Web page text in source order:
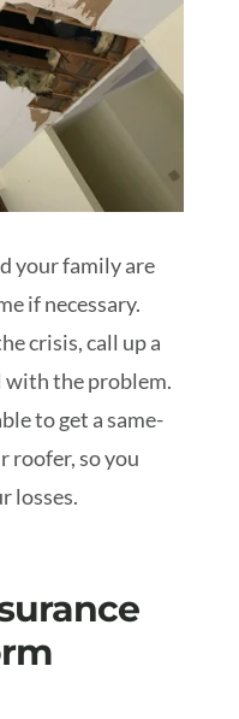
your family are
if necessary.
crisis, call up a
with the problem.
to get a same-
roofer, so you
losses.